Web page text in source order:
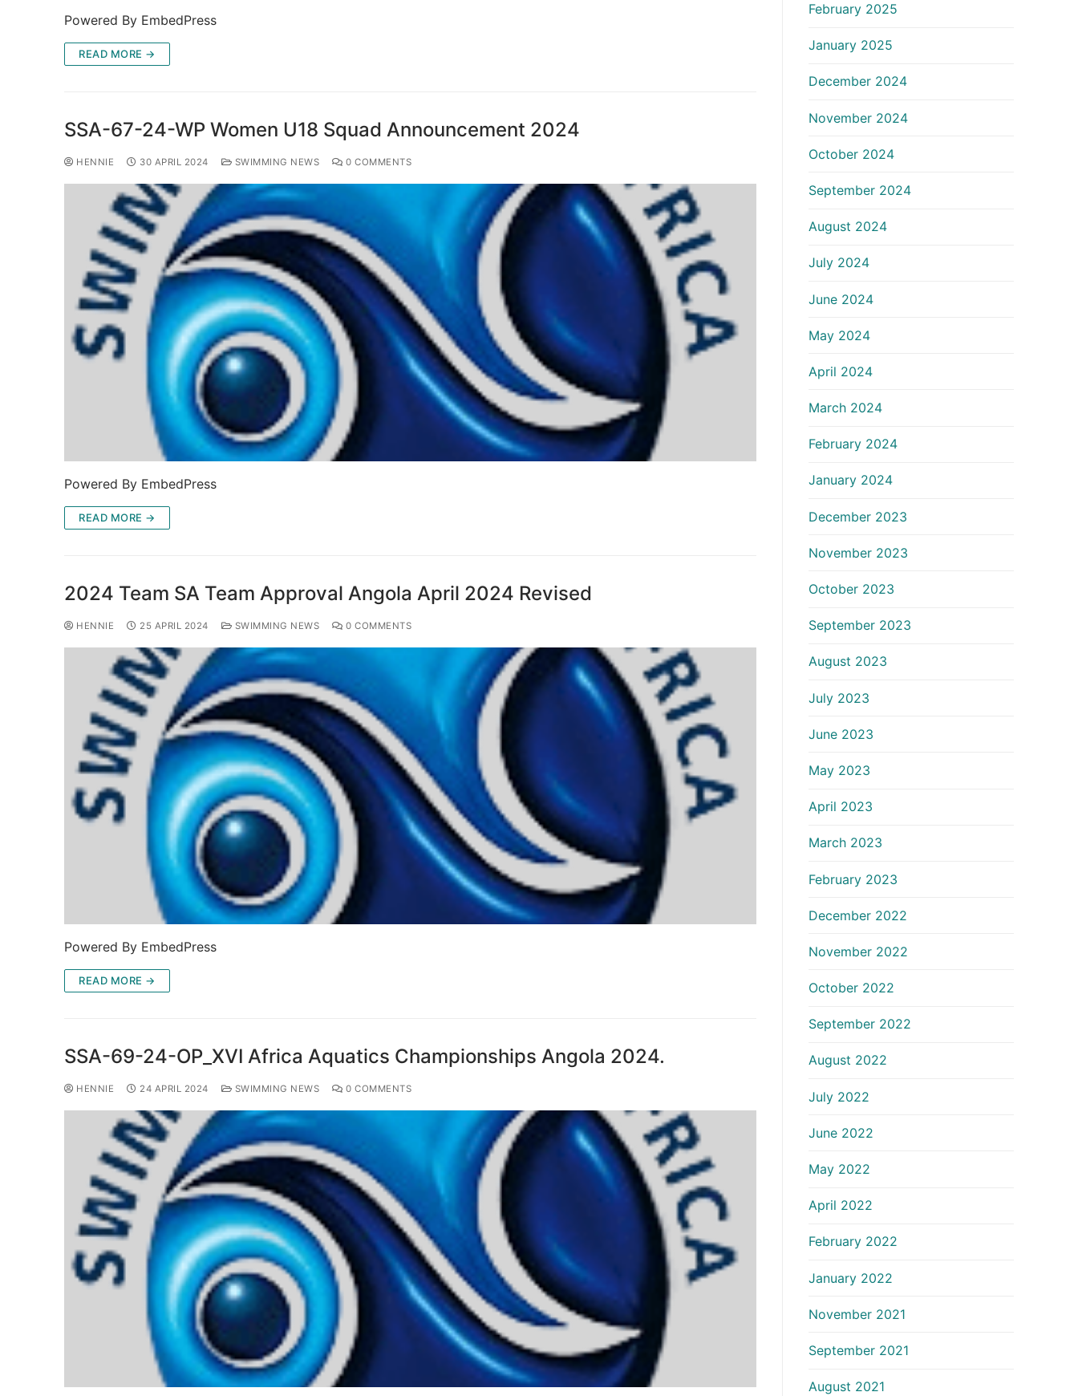
Powered By EmbedPress
READ MORE →
SSA-67-24-WP Women U18 Squad Announcement 2024
HENNIE 30 APRIL 2024 SWIMMING NEWS 0 COMMENTS
Powered By EmbedPress
READ MORE →
2024 Team SA Team Approval Angola April 2024 Revised
HENNIE 25 APRIL 2024 SWIMMING NEWS 0 COMMENTS
Powered By EmbedPress
READ MORE →
SSA-69-24-OP_XVI Africa Aquatics Championships Angola 2024.
HENNIE 24 APRIL 2024 SWIMMING NEWS 0 COMMENTS
February 2025
January 2025
December 2024
November 2024
October 2024
September 2024
August 2024
July 2024
June 2024
May 2024
April 2024
March 2024
February 2024
January 2024
December 2023
November 2023
October 2023
September 2023
August 2023
July 2023
June 2023
May 2023
April 2023
March 2023
February 2023
December 2022
November 2022
October 2022
September 2022
August 2022
July 2022
June 2022
May 2022
April 2022
February 2022
January 2022
November 2021
September 2021
August 2021